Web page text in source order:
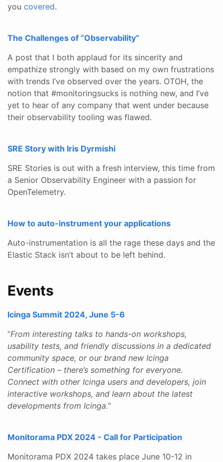
you covered.
The Challenges of “Observability”
A post that I both applaud for its sincerity and
empathize strongly with based on my own frustrations
with trends I’ve observed over the years. OTOH, the
notion that #monitoringsucks is nothing new, and I’ve
yet to hear of any company that went under because
their observability tooling was flawed.
SRE Story with Iris Dyrmishi
SRE Stories is out with a fresh interview, this time from
a Senior Observability Engineer with a passion for
OpenTelemetry.
How to auto-instrument your applications
Auto-instrumentation is all the rage these days and the
Elastic Stack isn’t about to be left behind.
Events
Icinga Summit 2024, June 5-6
“From interesting talks to hands-on workshops,
usability tests, and friendly discussions in a dedicated
community space, or our brand new Icinga
Certification – there’s something for everyone.
Connect with other Icinga users and developers, join
interactive workshops, and learn about the latest
developments from Icinga.”
Monitorama PDX 2024 - Call for Participation
Monitorama PDX 2024 takes place June 10-12 in